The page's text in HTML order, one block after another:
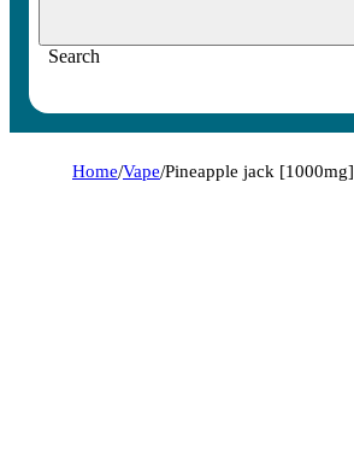
Search
Home/Vape/Pineapple jack [1000mg]